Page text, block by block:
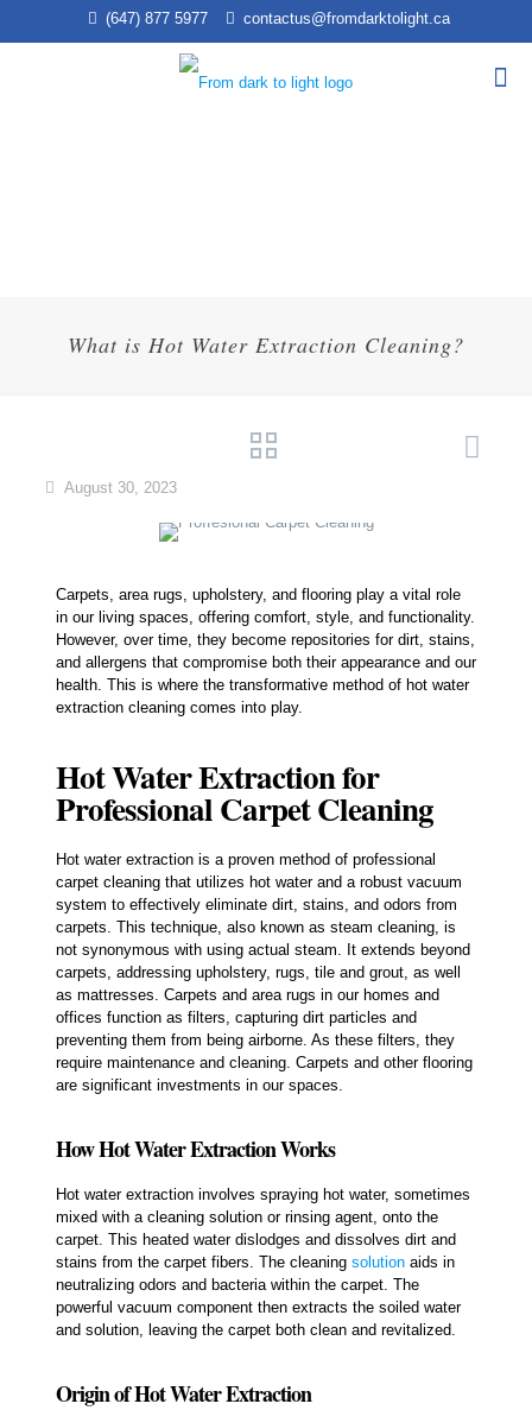
(647) 877 5977 contactus@fromdarktolight.ca
What is Hot Water Extraction Cleaning?
August 30, 2023
Carpets, area rugs, upholstery, and flooring play a vital role
in our living spaces, offering comfort, style, and functionality.
However, over time, they become repositories for dirt, stains,
and allergens that compromise both their appearance and our
health. This is where the transformative method of hot water
extraction cleaning comes into play.
Hot Water Extraction for
Professional Carpet Cleaning
Hot water extraction is a proven method of professional
carpet cleaning that utilizes hot water and a robust vacuum
system to effectively eliminate dirt, stains, and odors from
carpets. This technique, also known as steam cleaning, is
not synonymous with using actual steam. It extends beyond
carpets, addressing upholstery, rugs, tile and grout, as well
as mattresses. Carpets and area rugs in our homes and
offices function as filters, capturing dirt particles and
preventing them from being airborne. As these filters, they
require maintenance and cleaning. Carpets and other flooring
are significant investments in our spaces.
How Hot Water Extraction Works
Hot water extraction involves spraying hot water, sometimes
mixed with a cleaning solution or rinsing agent, onto the
carpet. This heated water dislodges and dissolves dirt and
stains from the carpet fibers. The cleaning solutionaids in
neutralizing odors and bacteria within the carpet. The
powerful vacuum component then extracts the soiled water
and solution, leaving the carpet both clean and revitalized.
Origin of Hot Water Extraction